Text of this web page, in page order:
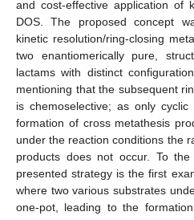
and cost-effective application of
DOS. The proposed concept
kinetic resolution/ring-closing
two enantiomerically pure,
lactams with distinct
mentioning that the subsequent
is chemoselective; as only
formation of cross metathesis
under the reaction conditions the
products does not occur. To
presented strategy is the first
where two various substrates
one-pot, leading to the